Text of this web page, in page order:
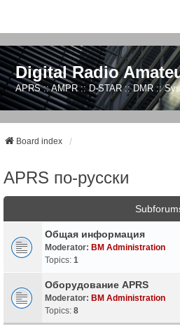
Digital Radio
APRS :: AMPR :: D-STAR :: DMR ::
Board index
APRS по-русски
Общая информация
Moderator: BM Administration
Topics: 1
Оборудование APRS
Moderator: BM Administration
Topics: 8